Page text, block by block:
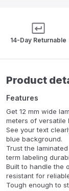
14-Day Returnable
Product
Features
Get 12 mm wide
meters of versatile
See your text
blue background.
Trust the
term labeling
Built to handle the
resistant for
Tough enough to